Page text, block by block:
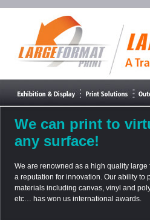
We can print to
any surface!
We are renowned as a high quality
a reputation for innovation. Our ability to
materials including canvas, vinyl and
etc… has won us international awards.